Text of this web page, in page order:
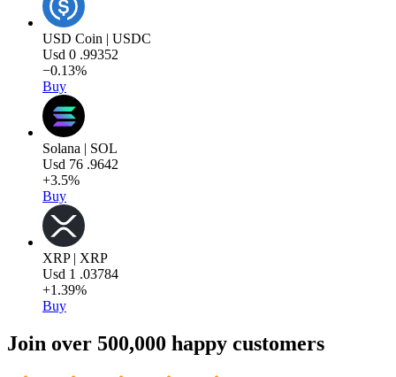
USD Coin | USDC
Usd 0 .99352
−0.13%
Buy
Solana | SOL
Usd 76 .9642
+3.5%
Buy
XRP | XRP
Usd 1 .03784
+1.39%
Buy
Join over 500,000 happy customers